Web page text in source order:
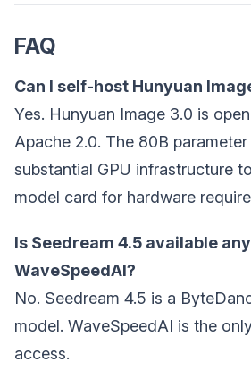
FAQ
Can I self-host Hunyuan
Yes. Hunyuan Image 3.0 is
Apache 2.0. The 80B
substantial GPU infrastructure
model card for hardware
Is Seedream 4.5 available
WaveSpeedAI?
No. Seedream 4.5 is a
model. WaveSpeedAI is the
access.